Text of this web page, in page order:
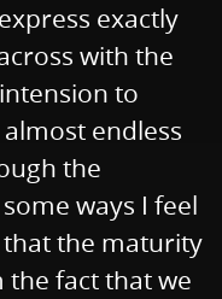
exactly
with the
to
endless
the
ways I feel
that the maturity
the fact that we